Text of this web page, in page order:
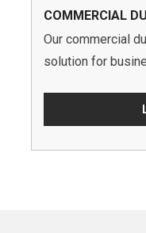
COMMERCIAL
Our commercial
solution for